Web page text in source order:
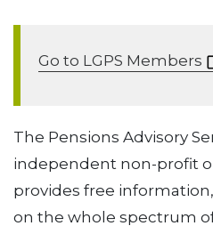
Go to LGPS Members
The Pensions Advisory
independent non-profit
provides free
on the whole spectrum